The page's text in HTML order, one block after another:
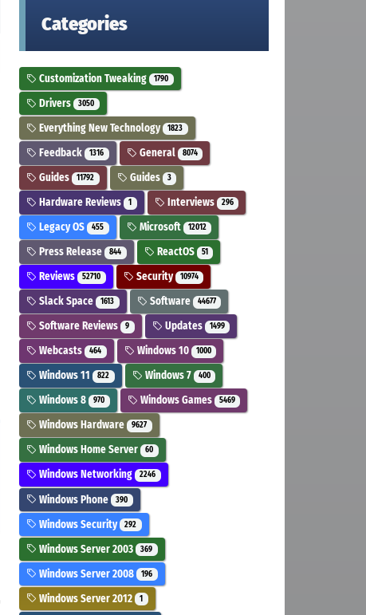
Categories
Customization Tweaking 1790
Drivers 3050
Everything New Technology 1823
Feedback 1316 General 8074
Guides 11792 Guides 3
Hardware Reviews 1 Interviews 296
Legacy OS 455 Microsoft 12012
Press Release 844 ReactOS 51
Reviews 52710 Security 10974
Slack Space 1613 Software 44677
Software Reviews 9 Updates 1499
Webcasts 464 Windows 10 1000
Windows 11 822 Windows 7 400
Windows 8 970 Windows Games 5469
Windows Hardware 9627
Windows Home Server 60
Windows Networking 2246
Windows Phone 390
Windows Security 292
Windows Server 2003 369
Windows Server 2008 196
Windows Server 2012 1